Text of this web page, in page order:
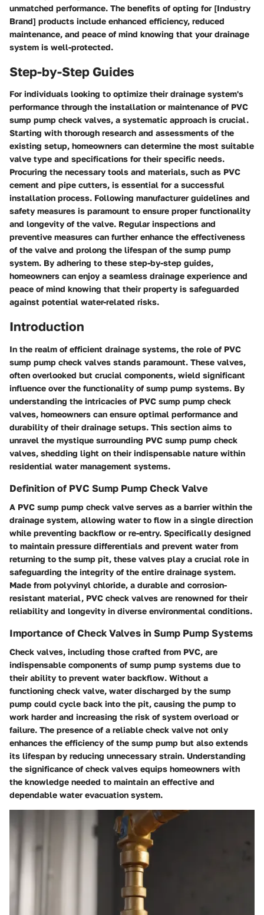
unmatched performance. The benefits of opting for [Industry
Brand] products include enhanced efficiency, reduced
maintenance, and peace of mind knowing that your drainage
system is well-protected.
Step-by-Step Guides
For individuals looking to optimize their drainage system's
performance through the installation or maintenance of PVC
sump pump check valves, a systematic approach is crucial.
Starting with thorough research and assessments of the
existing setup, homeowners can determine the most suitable
valve type and specifications for their specific needs.
Procuring the necessary tools and materials, such as PVC
cement and pipe cutters, is essential for a successful
installation process. Following manufacturer guidelines and
safety measures is paramount to ensure proper functionality
and longevity of the valve. Regular inspections and
preventive measures can further enhance the effectiveness
of the valve and prolong the lifespan of the sump pump
system. By adhering to these step-by-step guides,
homeowners can enjoy a seamless drainage experience and
peace of mind knowing that their property is safeguarded
against potential water-related risks.
Introduction
In the realm of efficient drainage systems, the role of PVC
sump pump check valves stands paramount. These valves,
often overlooked but crucial components, wield significant
influence over the functionality of sump pump systems. By
understanding the intricacies of PVC sump pump check
valves, homeowners can ensure optimal performance and
durability of their drainage setups. This section aims to
unravel the mystique surrounding PVC sump pump check
valves, shedding light on their indispensable nature within
residential water management systems.
Definition of PVC Sump Pump Check Valve
A PVC sump pump check valve serves as a barrier within the
drainage system, allowing water to flow in a single direction
while preventing backflow or re-entry. Specifically designed
to maintain pressure differentials and prevent water from
returning to the sump pit, these valves play a crucial role in
safeguarding the integrity of the entire drainage system.
Made from polyvinyl chloride, a durable and corrosion-
resistant material, PVC check valves are renowned for their
reliability and longevity in diverse environmental conditions.
Importance of Check Valves in Sump Pump Systems
Check valves, including those crafted from PVC, are
indispensable components of sump pump systems due to
their ability to prevent water backflow. Without a
functioning check valve, water discharged by the sump
pump could cycle back into the pit, causing the pump to
work harder and increasing the risk of system overload or
failure. The presence of a reliable check valve not only
enhances the efficiency of the sump pump but also extends
its lifespan by reducing unnecessary strain. Understanding
the significance of check valves equips homeowners with
the knowledge needed to maintain an effective and
dependable water evacuation system.